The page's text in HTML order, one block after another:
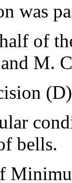
was
of
M.
bells.